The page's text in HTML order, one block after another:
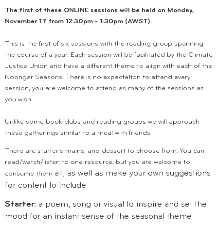
The first of these ONLINE sessions will be held on Monday,
November 17 from 12:30pm - 1:30pm (AWST).
This is the first of six sessions with the reading group spanning
the course of a year. Each session will be facilitated by the Climate
Justice Union and have a different theme to align with each of the
Noongar Seasons. There is no expectation to attend every
session, you are welcome to attend as many of the sessions as
you wish.
Unlike some book clubs and reading groups we will approach
these gatherings similar to a meal with friends.
There are starter's mains, and dessert to choose from. You can
read/watch/listen to one resource, but you are welcome to
consume them all, as well as make your own suggestions
for content to include.
Starter: a poem, song or visual to inspire and set the
mood for an instant sense of the seasonal theme